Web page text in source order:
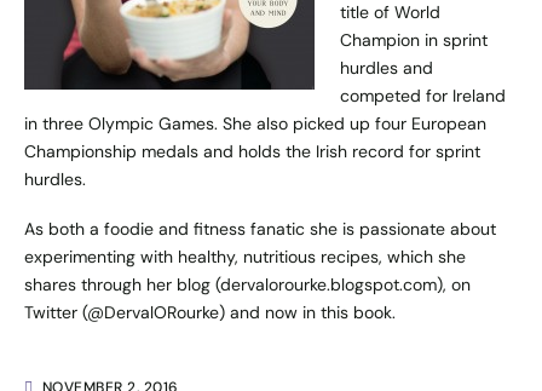
title of World
Champion in sprint
hurdles and
competed for Ireland
in three Olympic Games. She also picked up four European
Championship medals and holds the Irish record for sprint
hurdles.
As both a foodie and fitness fanatic she is passionate about
experimenting with healthy, nutritious recipes, which she
shares through her blog (dervalorourke.blogspot.com), on
Twitter (@DervalORourke) and now in this book.